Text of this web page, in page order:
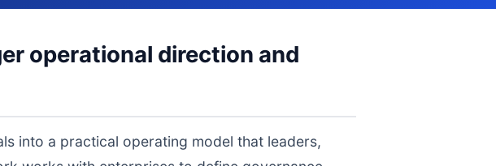
operational direction and
into a practical operating model that leaders,